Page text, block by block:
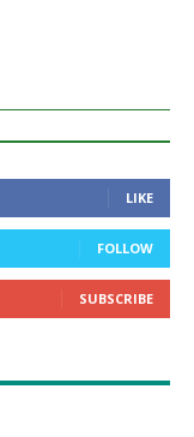
LIKE
FOLLOW
SUBSCRIBE